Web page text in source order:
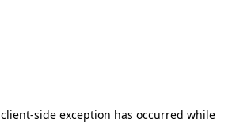
client-side exception has occurred while